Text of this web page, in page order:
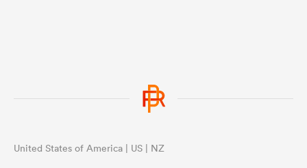
United States of America | US | NZ